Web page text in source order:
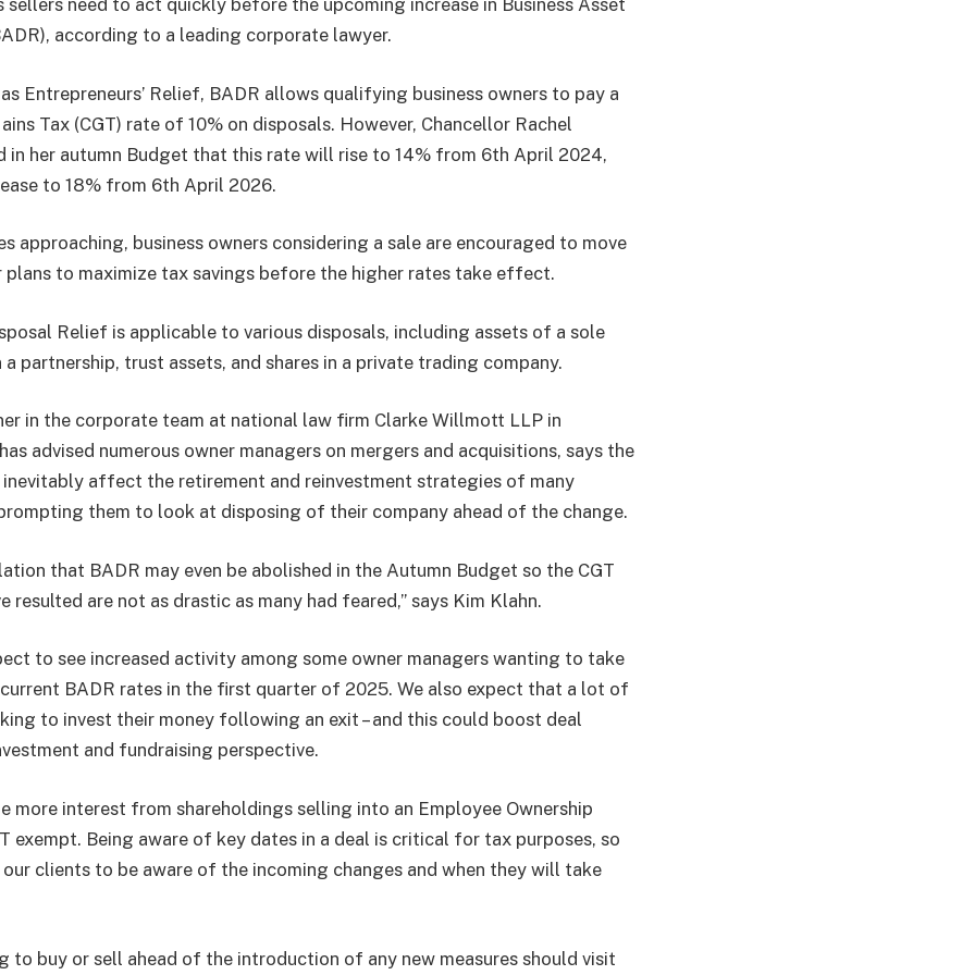
sellers need to act quickly before the upcoming increase in Business Asset
according to a leading corporate lawyer.
Entrepreneurs’ Relief, BADR allows qualifying business owners to pay a
Tax (CGT) rate of 10% on disposals. However, Chancellor Rachel
in her autumn Budget that this rate will rise to 14% from 6th April 2024,
to 18% from 6th April 2026.
approaching, business owners considering a sale are encouraged to move
to maximize tax savings before the higher rates take effect.
Relief is applicable to various disposals, including assets of a sole
partnership, trust assets, and shares in a private trading company.
in the corporate team at national law firm Clarke Willmott LLP in
advised numerous owner managers on mergers and acquisitions, says the
affect the retirement and reinvestment strategies of many
them to look at disposing of their company ahead of the change.
that BADR may even be abolished in the Autumn Budget so the CGT
resulted are not as drastic as many had feared,” says Kim Klahn.
to see increased activity among some owner managers wanting to take
BADR rates in the first quarter of 2025. We also expect that a lot of
to invest their money following an exit – and this could boost deal
and fundraising perspective.
more interest from shareholdings selling into an Employee Ownership
exempt. Being aware of key dates in a deal is critical for tax purposes, so
clients to be aware of the incoming changes and when they will take
to buy or sell ahead of the introduction of any new measures should visit